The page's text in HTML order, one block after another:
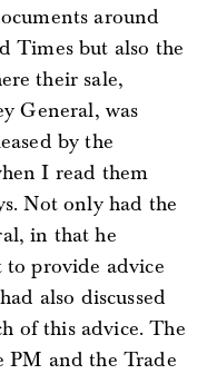
around
Times but also the
their sale,
General, was
by the
I read them
Not only had the
in that he
provide advice
also discussed
of this advice. The
PM and the Trade